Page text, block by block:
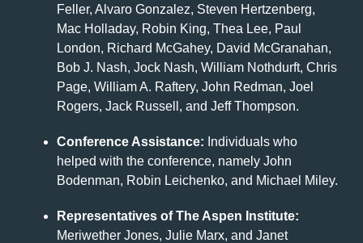
Feller, Alvaro Gonzalez, Steven Hertzenberg,
Mac Holladay, Robin King, Thea Lee, Paul
London, Richard McGahey, David McGranahan,
Bob J. Nash, Jock Nash, William Nothdurft, Chris
Page, William A. Raftery, John Redman, Joel
Rogers, Jack Russell, and Jeff Thompson.
Conference Assistance: Individuals who
helped with the conference, namely John
Bodenman, Robin Leichenko, and Michael Miley.
Representatives of The Aspen Institute:
Meriwether Jones, Julie Marx, and Janet